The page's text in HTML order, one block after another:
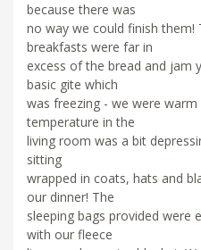
because there was
no way we could finish them!
breakfasts were far in
excess of the bread and jam
basic gite which
was freezing - we were
temperature in the
living room was a bit
sitting
wrapped in coats, hats and
our dinner! The
sleeping bags provided were
with our fleece